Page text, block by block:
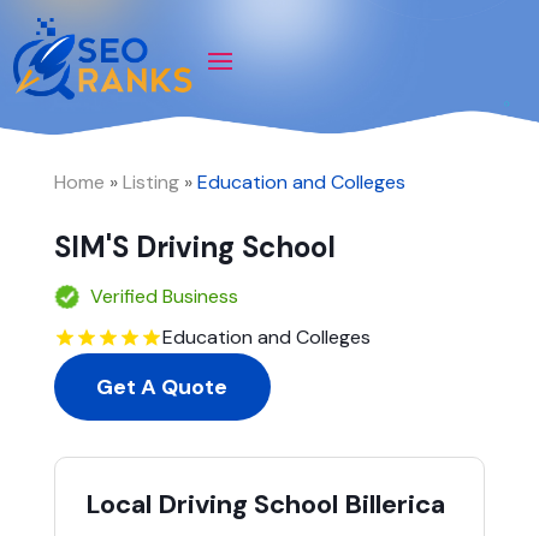
Home »Listing»Education and Colleges
SIM'S Driving School
Verified Business
Education and Colleges
Get A Quote
Local Driving School Billerica